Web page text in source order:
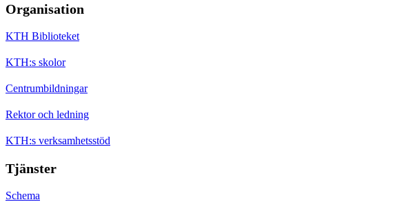
Organisation
KTH Biblioteket
KTH:s skolor
Centrumbildningar
Rektor och ledning
KTH:s verksamhetsstöd
Tjänster
Schema